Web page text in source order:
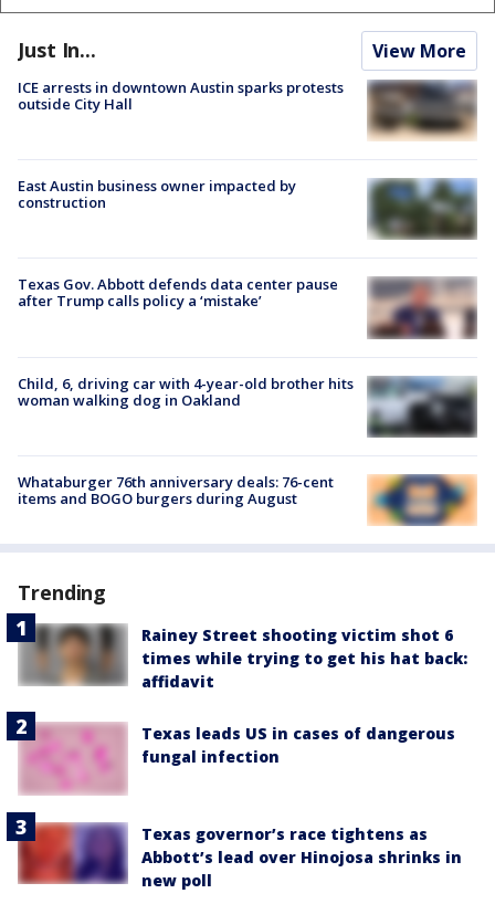
Just In... View More
ICE arrests in downtown Austin sparks protests
outside City Hall
East Austin business owner impacted by
construction
Texas Gov. Abbott defends data center pause
after Trump calls policy a ‘mistake’
Child, 6, driving car with 4-year-old brother hits
woman walking dog in Oakland
Whataburger 76th anniversary deals: 76-cent
items and BOGO burgers during August
Trending
Rainey Street shooting victim shot 6
times while trying to get his hat back:
affidavit
Texas leads US in cases of dangerous
fungal infection
Texas governor’s race tightens as
Abbott’s lead over Hinojosa shrinks in
new poll